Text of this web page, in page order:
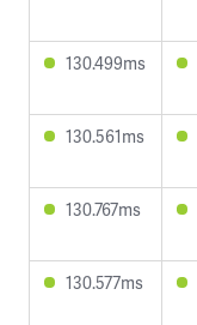
130.499ms
130.561ms
130.767ms
130.577ms